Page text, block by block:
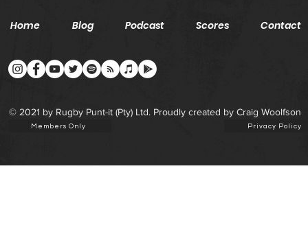
Home Blog Podcast Scores Contact
© 2021 by Rugby Punt-it (Pty) Ltd. Proudly created by Craig Woolfson
Members Only Privacy Policy